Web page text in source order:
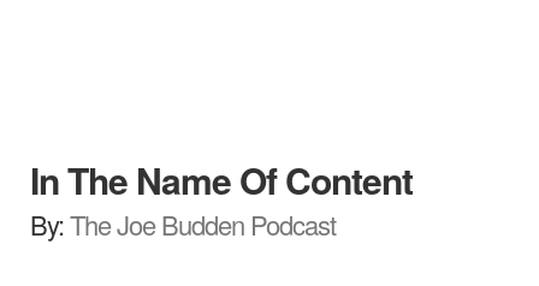
In The Name Of Content
By:The Joe Budden Podcast